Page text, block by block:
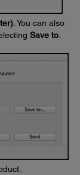
. You can also
Save to